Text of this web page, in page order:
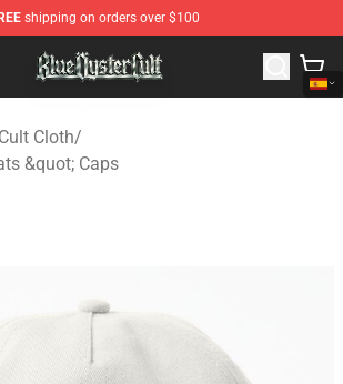
shipping on orders over $100
Store - Official Blue Öyster Cult
Cloth/
&quot; Caps